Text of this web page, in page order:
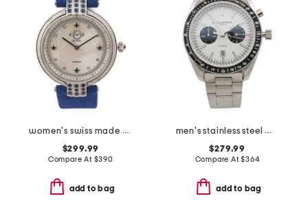
women's swiss made matera suede strap diamond bezel watch
$299.99
Compare At $390
add to bag
men's stainless steel missione automatic white dial watch
$279.99
Compare At$364
add to bag